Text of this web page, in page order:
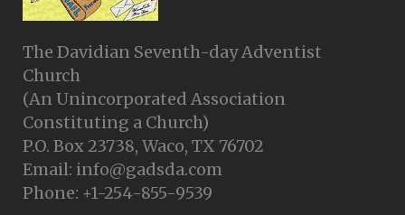
The Davidian Seventh-day Adventist
Church
(An Unincorporated Association
Constituting a Church)
P.O. Box 23738, Waco, TX 76702
Email: info@gadsda.com
Phone: +1-254-855-9539